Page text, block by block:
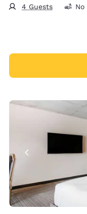
4 Guests No